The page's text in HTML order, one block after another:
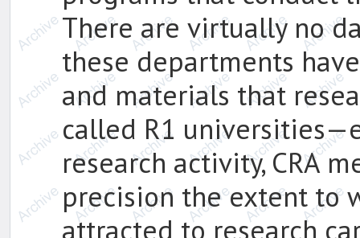
There are virtually no
these departments
and materials that
called R1
research activity, CRA
precision the extent to
attracted to research